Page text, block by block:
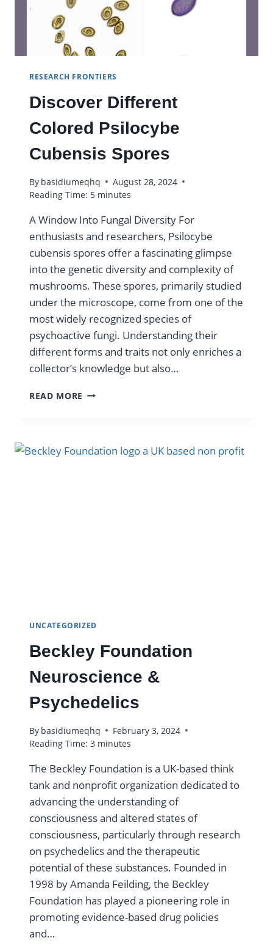
RESEARCH FRONTIERS
Discover Different
Colored Psilocybe
Cubensis Spores
By basidiumeqhq
August 28, 2024
Reading Time: 5 minutes
A Window Into Fungal Diversity For
enthusiasts and researchers, Psilocybe
cubensis spores offer a fascinating glimpse
into the genetic diversity and complexity of
mushrooms. These spores, primarily studied
under the microscope, come from one of the
most widely recognized species of
psychoactive fungi. Understanding their
different forms and traits not only enriches a
collector’s knowledge but also…
READ MORE DISCOVER
SPORES
UNCATEGORIZED
Beckley Foundation
Neuroscience &
Psychedelics
By basidiumeqhq
February 3, 2024
Reading Time: 3 minutes
The Beckley Foundation is a UK-based think
tank and nonprofit organization dedicated to
advancing the understanding of
consciousness and altered states of
consciousness, particularly through research
on psychedelics and the therapeutic
potential of these substances. Founded in
1998 by Amanda Feilding, the Beckley
Foundation has played a pioneering role in
promoting evidence-based drug policies
and…